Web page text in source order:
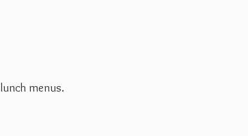
lunch menus.